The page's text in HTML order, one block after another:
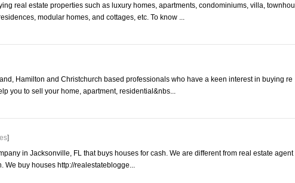
real estate properties such as luxury homes, apartments, condominiums, villa, townhou
modular homes, and cottages, etc. To know ...
Hamilton and Christchurch based professionals who have a keen interest in buying re
you to sell your home, apartment, residential&nbs...
]
in Jacksonville, FL that buys houses for cash. We are different from real estate agent
We buy houses http://realestateblogge...